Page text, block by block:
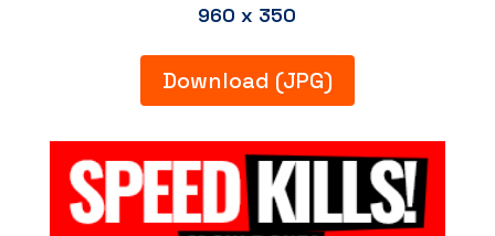
960 x 350
Download (JPG)